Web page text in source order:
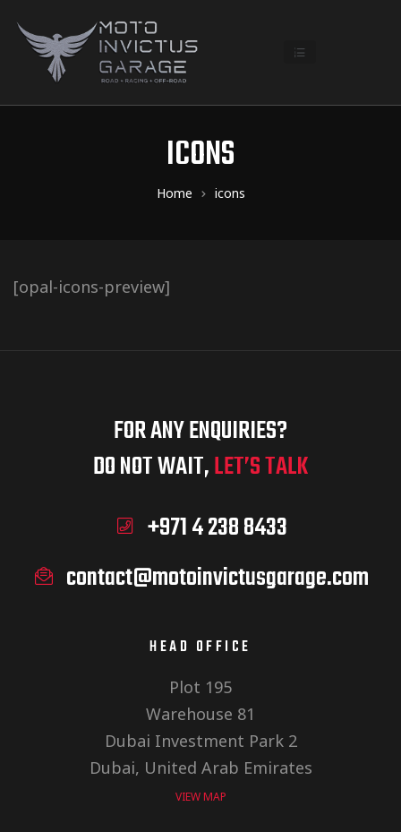
ICONS
Home icons
[opal-icons-preview]
FOR ANY ENQUIRIES?
DO NOT WAIT,LET’S TALK
+971 4 238 8433
contact@motoinvictusgarage.com
HEAD OFFICE
Plot 195
Warehouse 81
Dubai Investment Park 2
Dubai, United Arab Emirates
VIEW MAP